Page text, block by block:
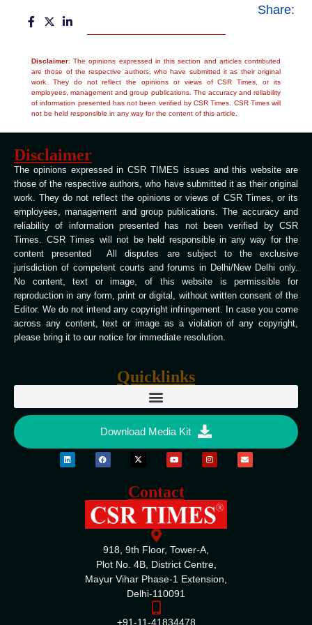
Share:
Disclaimer: The opinions expressed in this section and articles contributed
are those of the respective authors, who have submitted it as their original
work. They do not reflect the opinions or views of CSR Times, or its
employees, management and group publications. The accuracy and reliability
of information presented has not been verified by CSR Times. CSR Times will
not be held responsible in any way for the content of this article.
Disclaimer
The opinions expressed in CSR TIMES issues and this website are
those of the respective authors, who have submitted it as their original
work. They do not reflect the opinions or views of CSR Times, or its
employees, management and group publications. The accuracy and
reliability of information presented has not been verified by CSR
Times. CSR Times will not be held responsible in any way for the
content presented All disputes are subject to the exclusive
jurisdiction of competent courts and forums in Delhi/New Delhi only.
No content, text or image, of this website is permissible for
reproduction in any form, print or digital, without written consent of the
Editor. We do not intend any copyright infringement. In case you come
across any content, text or image as a violation of any copyright,
please bring it to our notice for immediate resolution.
Quicklinks
Download Media Kit
Contact
918, 9th Floor, Tower-A,
Plot No. 4B, District Centre,
Mayur Vihar Phase-1 Extension,
Delhi-110091
+91-11-41834478